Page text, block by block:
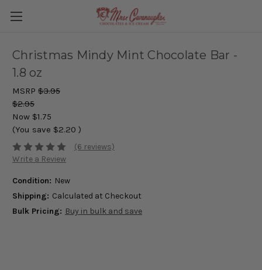
Christmas Mindy Mint Chocolate Bar -
1.8 oz
MSRP $3.95
$2.95
Now $1.75
(You save $2.20 )
(6 reviews)
Write a Review
Condition: New
Shipping: Calculated at Checkout
Bulk Pricing: Buy in bulk and save